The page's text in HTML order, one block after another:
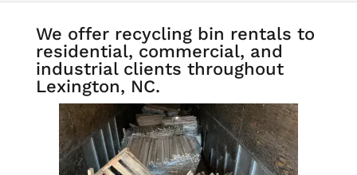
We offer recycling bin rentals to
residential, commercial, and
industrial clients throughout
Lexington, NC.